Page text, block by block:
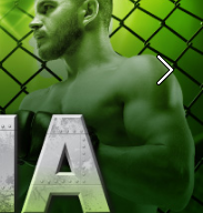
Next